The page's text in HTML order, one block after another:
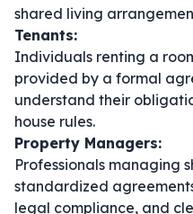
shared living
Tenants:
Individuals renting a
provided by a formal
understand their
house rules.
Property Managers:
Professionals managing
standardized
legal compliance, and